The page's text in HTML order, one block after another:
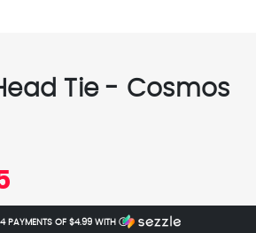
Tie - Cosmos
PAYMENTS OF $4.99WITH Ⓘ